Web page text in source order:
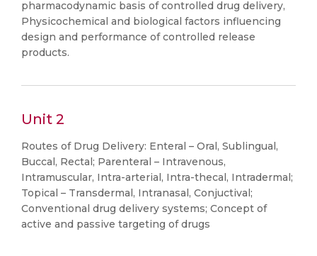
pharmacodynamic basis of controlled drug delivery,
Physicochemical and biological factors influencing
design and performance of controlled release
products.
Unit 2
Routes of Drug Delivery: Enteral – Oral, Sublingual,
Buccal, Rectal; Parenteral – Intravenous,
Intramuscular, Intra-arterial, Intra-thecal, Intradermal;
Topical – Transdermal, Intranasal, Conjuctival;
Conventional drug delivery systems; Concept of
active and passive targeting of drugs